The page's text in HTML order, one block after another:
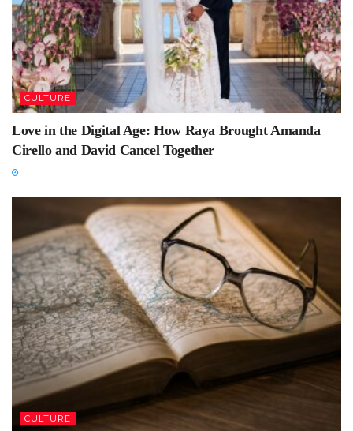
CULTURE
Love in the Digital Age: How Raya Brought Amanda
Cirello and David Cancel Together
CULTURE